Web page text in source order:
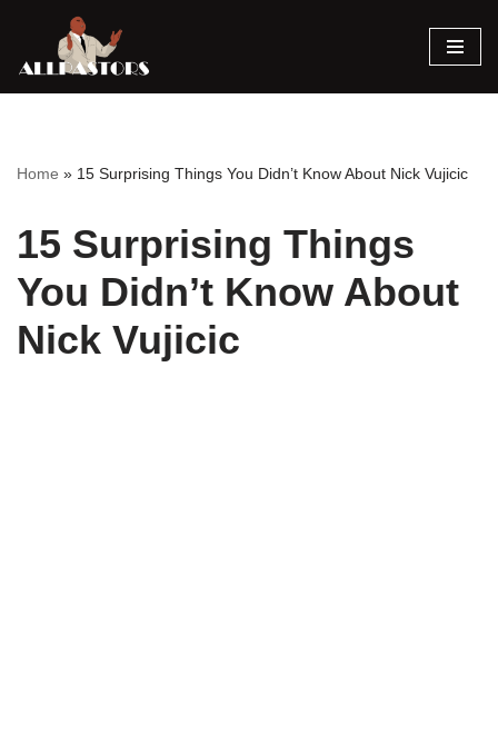
Skip
Home » 15 Surprising Things You Didn’t Know About Nick Vujicic
15 Surprising Things
You Didn’t Know About
Nick Vujicic